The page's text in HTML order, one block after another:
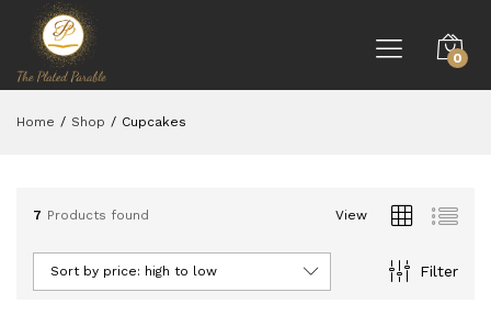
0
Home / Shop / Cupcakes
7 Products found View
Filter
Sort by price: high to low